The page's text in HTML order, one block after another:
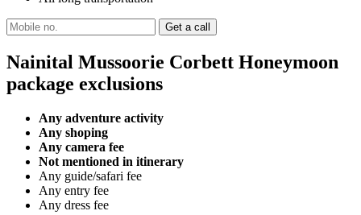
Nainital Mussoorie Corbett Honeymoon
package exclusions
Any adventure activity
Any shoping
Any camera fee
Not mentioned in itinerary
Any guide/safari fee
Any entry fee
Any dress fee